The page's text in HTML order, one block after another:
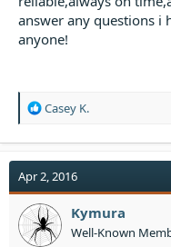
answer any questions i
anyone!
R
a
t
i
o
n
s
Casey K.
Apr 2, 2016
Kymura
Well-Known